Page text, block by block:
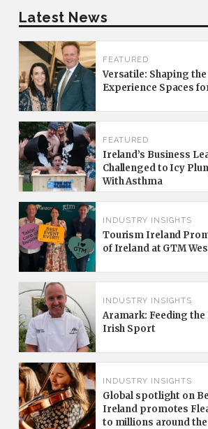
Latest News
FEATURED
Versatile: Shaping the
Experience Spaces
FEATURED
Ireland’s Business
Challenged to Icy
With Asthma
INDUSTRY INSIGHTS
Tourism Ireland
of Ireland at GTM
INDUSTRY INSIGHTS
Aramark: Feeding
Irish Sport
INDUSTRY INSIGHTS
Global spotlight on
Ireland promotes
to millions around